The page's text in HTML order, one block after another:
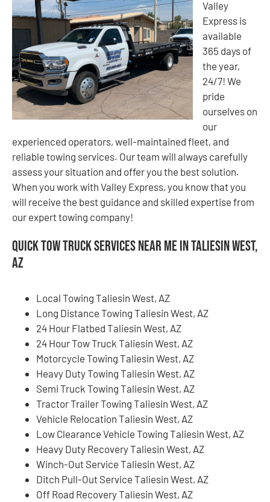
Valley
Express is
available
365 days of
the year,
24/7! We
pride
ourselves on
our
experienced operators, well-maintained fleet, and
reliable towing services. Our team will always carefully
assess your situation and offer you the best solution.
When you work with Valley Express, you know that you
will receive the best guidance and skilled expertise from
our expert towing company!
Quick Tow Truck Services Near Me in Taliesin West,
AZ
Local Towing Taliesin West, AZ
Long Distance Towing Taliesin West, AZ
24 Hour Flatbed Taliesin West, AZ
24 Hour Tow Truck Taliesin West, AZ
Motorcycle Towing Taliesin West, AZ
Heavy Duty Towing Taliesin West, AZ
Semi Truck Towing Taliesin West, AZ
Tractor Trailer Towing Taliesin West, AZ
Vehicle Relocation Taliesin West, AZ
Low Clearance Vehicle Towing Taliesin West, AZ
Heavy Duty Recovery Taliesin West, AZ
Winch-Out Service Taliesin West, AZ
Ditch Pull-Out Service Taliesin West, AZ
Off Road Recovery Taliesin West, AZ